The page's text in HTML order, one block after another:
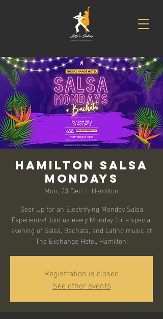
Hamilton Salsa
Mondays
Mon, 23 Dec
  |
Hamilton
Gear Up for an Electrifying Monday Salsa
Experience! Join us every Monday for a special
evening of Salsa, Bachata, and Latino music at
The Exchange Hotel, Hamilton!
Registration is closed
See other events